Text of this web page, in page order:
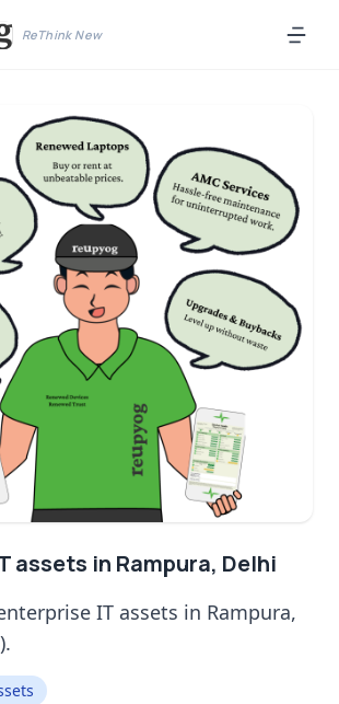
ReThink New
assets in Rampura, Delhi
IT assets in Rampura,